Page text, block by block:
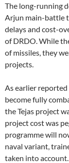
The long-running
Arjun main-battle
delays and cost-
of DRDO. While
of missiles, they
projects.
As earlier reported
become fully
the Tejas project
project cost was
programme will
naval variant,
taken into account.